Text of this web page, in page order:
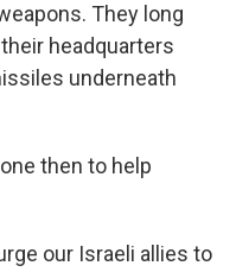
They long
headquarters
underneath
then to help
our Israeli allies to